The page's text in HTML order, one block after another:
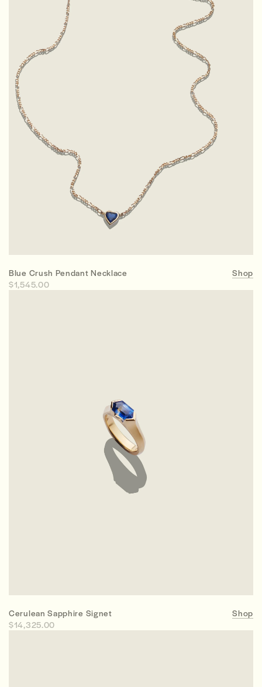
Blue Crush Pendant Necklace
$1,545.00
Shop
Cerulean Sapphire Signet
$14,325.00
Shop